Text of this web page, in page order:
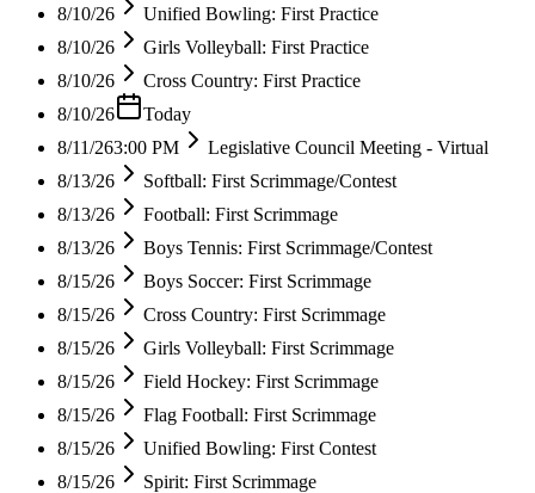
8/10/26
Unified Bowling: First Practice
8/10/26
Girls Volleyball: First Practice
8/10/26
Cross Country: First Practice
8/10/26
Today
8/11/263:00 PM
Legislative Council Meeting - Virtual
8/13/26
Softball: First Scrimmage/Contest
8/13/26
Football: First Scrimmage
8/13/26
Boys Tennis: First Scrimmage/Contest
8/15/26
Boys Soccer: First Scrimmage
8/15/26
Cross Country: First Scrimmage
8/15/26
Girls Volleyball: First Scrimmage
8/15/26
Field Hockey: First Scrimmage
8/15/26
Flag Football: First Scrimmage
8/15/26
Unified Bowling: First Contest
8/15/26
Spirit: First Scrimmage